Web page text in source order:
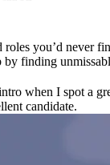
you’d never
finding
when I spot a
candidate.